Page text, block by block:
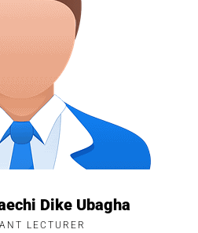
Dike Ubagha
LECTURER